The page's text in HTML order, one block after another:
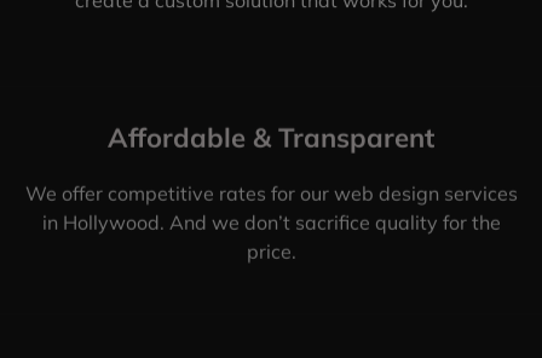
Affordable & Transparent
We offer competitive rates for our web design services
in Hollywood. And we don’t sacrifice quality for the
price.